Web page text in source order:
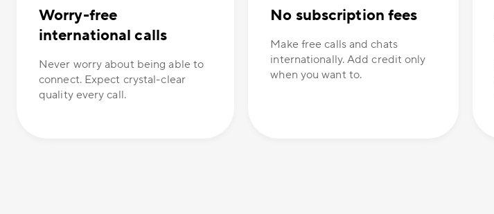
Worry-free
international calls
Never worry about being able to
connect. Expect crystal-clear
quality every call.
No subscription fees
Make free calls and chats
internationally. Add credit only
when you want to.